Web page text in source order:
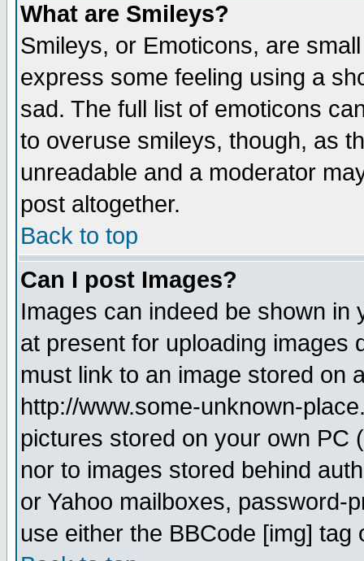
What are Smileys?
Smileys, or Emoticons, are
express some feeling using a
sad. The full list of emoticons
to overuse smileys, though, as
unreadable and a moderator
post altogether.
Back to top
Can I post Images?
Images can indeed be shown in
at present for uploading images
must link to an image stored on
http://www.some-unknown-
pictures stored on your own PC
nor to images stored behind
or Yahoo mailboxes, password-
use either the BBCode [img]